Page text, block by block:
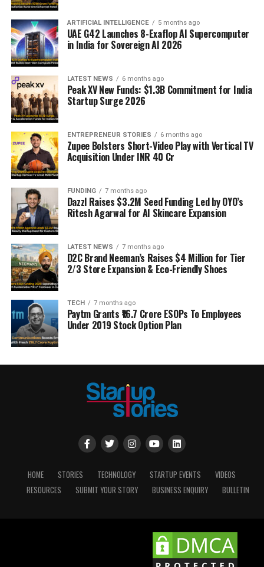
ARTIFICIAL INTELLIGENCE 5 months ago
UAE G42 Launches 8-Exaflop AI Supercomputer
in India for Sovereign AI 2026
LATEST NEWS 6 months ago
Peak XV New Funds: $1.3B Commitment for India
Startup Surge 2026
ENTREPRENEUR STORIES 6 months ago
Zupee Bolsters Short-Video Play with Vertical TV
Acquisition Under INR 40 Cr
FUNDING 7 months ago
Dazzl Raises $3.2M Seed Funding Led by OYO’s
Ritesh Agarwal for AI Skincare Expansion
LATEST NEWS 7 months ago
D2C Brand Neeman’s Raises $4 Million for Tier
2/3 Store Expansion & Eco-Friendly Shoes
TECH 7 months ago
Paytm Grants ₹16.7 Crore ESOPs To Employees
Under 2019 Stock Option Plan
HOME STORIES TECHNOLOGY STARTUP EVENTS
VIDEOS
RESOURCES
SUBMIT YOUR STORY BUSINESS ENQUIRY BULLETIN